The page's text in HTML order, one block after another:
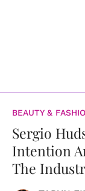
BEAUTY &
Sergio
Intention
The